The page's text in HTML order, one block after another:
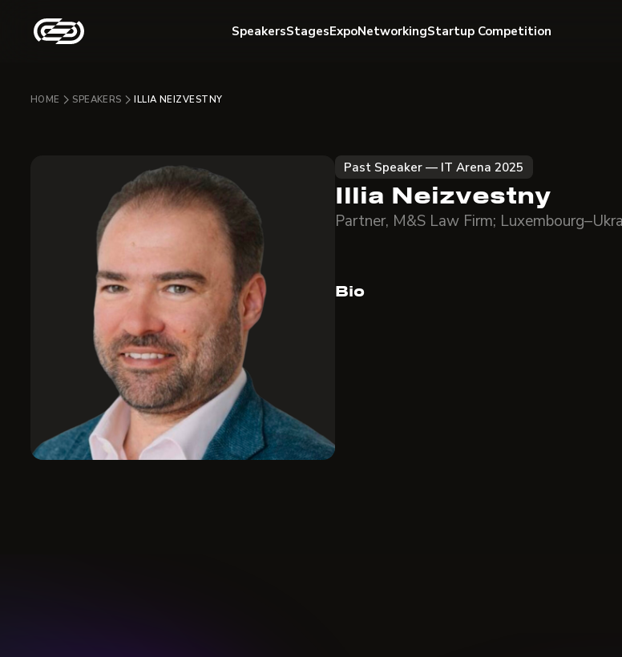
SpeakersStagesExpoNetworkingStartup Competition
HOME SPEAKERS ILLIA NEIZVESTNY
Past Speaker — IT Arena 2025
Illia Neizvestny
Partner, M&S Law Firm;
Bio